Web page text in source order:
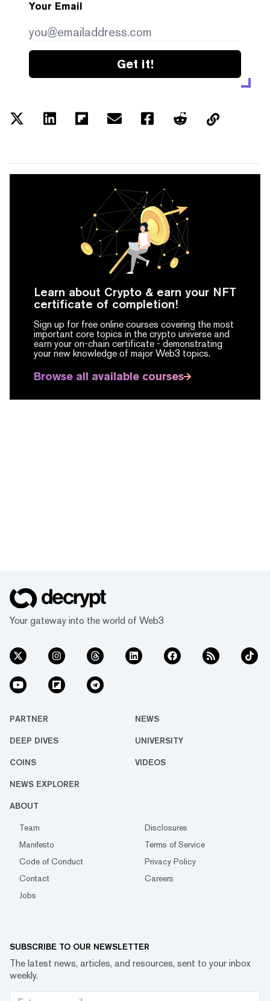
Your Email
Get it!
Learn about Crypto & earn your NFT
certificate of completion!
Sign up for free online courses covering the most
important core topics in the crypto universe and
earn your on-chain certificate - demonstrating
your new knowledge of major Web3 topics.
Browse all available courses
Your gateway into the world of Web3
PARTNER NEWS
DEEP DIVES UNIVERSITY
COINS VIDEOS
NEWS EXPLORER
ABOUT
Team
Disclosures
Manifesto
Terms of Service
Code of Conduct
Privacy Policy
Contact
Careers
Jobs
SUBSCRIBE TO OUR NEWSLETTER
The latest news, articles, and resources, sent to your inbox
weekly.